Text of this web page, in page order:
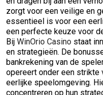
zorgt voor een veilige en
essentieel is voor een
een perfecte keuze voor
Bij WinOrio Casino staat
en strategieën. De
bankrekening van de
opereert onder een strikte
eerlijke speelomgeving.
concentreren op hun